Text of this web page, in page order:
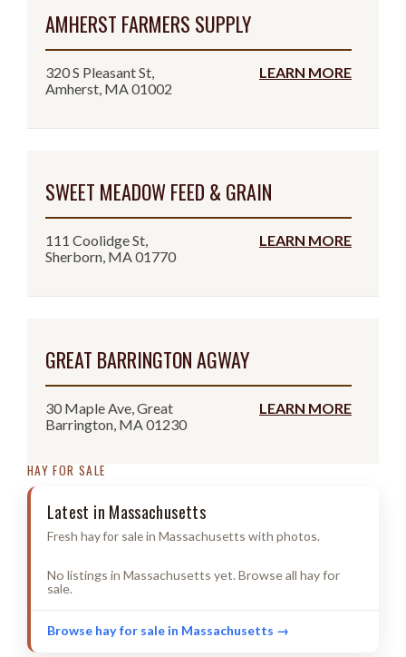
AMHERST FARMERS SUPPLY
320 S Pleasant St,
Amherst, MA 01002
LEARN MORE
SWEET MEADOW FEED & GRAIN
111 Coolidge St,
Sherborn, MA 01770
LEARN MORE
GREAT BARRINGTON AGWAY
30 Maple Ave, Great
Barrington, MA 01230
LEARN MORE
HAY FOR SALE
Latest in Massachusetts
Fresh hay for sale in Massachusetts with photos.
No listings in Massachusetts yet. Browse all hay for
sale.
Browse hay for sale in Massachusetts →